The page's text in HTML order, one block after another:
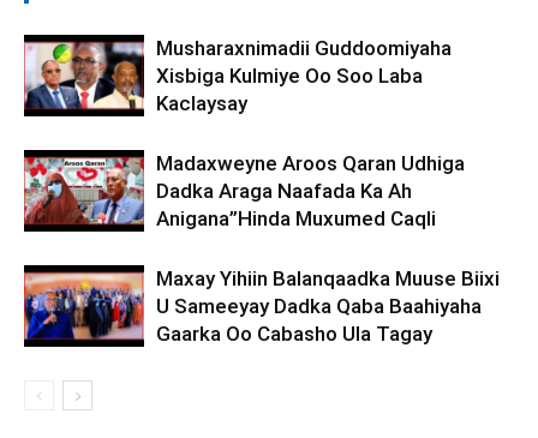
Musharaxnimadii Guddoomiyaha
Xisbiga Kulmiye Oo Soo Laba
Kaclaysay
Madaxweyne Aroos Qaran Udhiga
Dadka Araga Naafada Ka Ah
Anigana”Hinda Muxumed Caqli
Maxay Yihiin Balanqaadka Muuse Biixi
U Sameeyay Dadka Qaba Baahiyaha
Gaarka Oo Cabasho Ula Tagay